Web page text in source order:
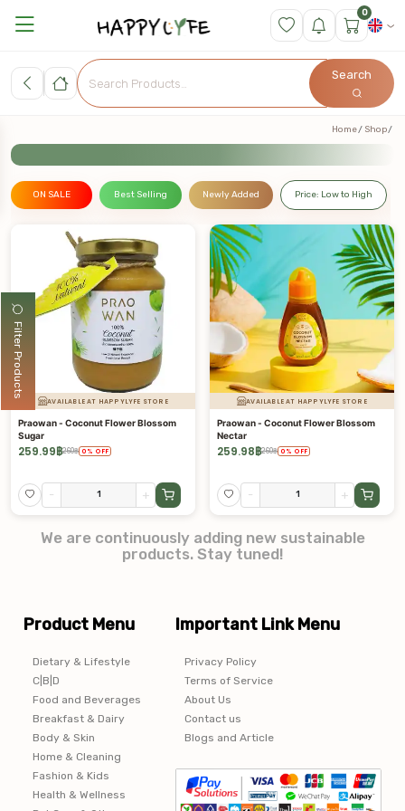
0
Search
Filter Products
Home Shop
ON SALE Best Selling Newly Added Price: Low to High
AVAILABLE AT HAPPYLYFE STORE
Praowan - Coconut Flower Blossom
Sugar
259.99฿260฿ 0 % OFF
- +
AVAILABLE AT HAPPYLYFE STORE
Praowan - Coconut Flower Blossom
Nectar
259.98฿260฿ 0 % OFF
- +
We are continuously adding new sustainable
products. Stay tuned!
Product Menu
Dietary & Lifestyle
C|B|D
Food and Beverages
Breakfast & Dairy
Body & Skin
Home & Cleaning
Fashion & Kids
Health & Wellness
Important Link Menu
Privacy Policy
Terms of Service
About Us
Contact us
Blogs and Article